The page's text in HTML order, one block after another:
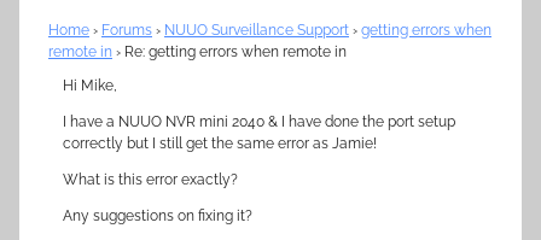
Home › Forums › NUUO Surveillance Support › getting errors when
remote in › Re: getting errors when remote in
Hi Mike,
I have a NUUO NVR mini 2040 & I have done the port setup
correctly but I still get the same error as Jamie!
What is this error exactly?
Any suggestions on fixing it?